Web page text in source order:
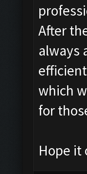
After
always
which
for
Hope it